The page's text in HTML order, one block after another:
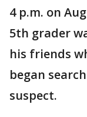
4 p.m. on
5th grader
his friends
began
suspect.